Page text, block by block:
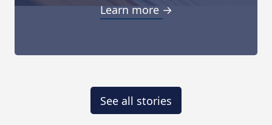
Learn more →
See all stories